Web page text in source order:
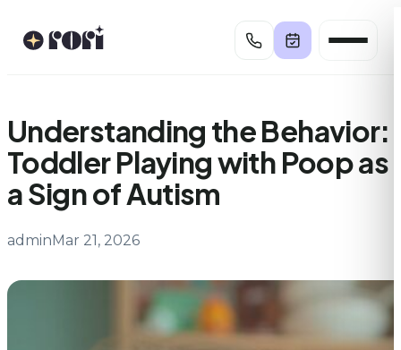
Understanding the Behavior:
Toddler Playing with Poop as
a Sign of Autism
adminMar 21, 2026